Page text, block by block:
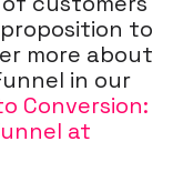
to
more about
in our
Conversion:
at